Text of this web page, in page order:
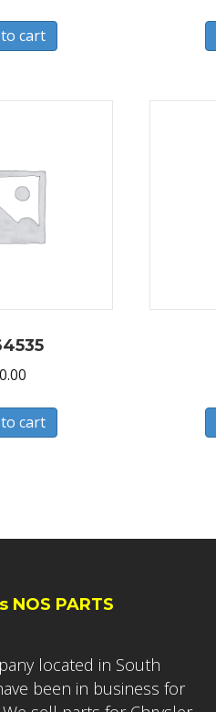
cart
0.00
cart
NOS PARTS
located in South
been in business for